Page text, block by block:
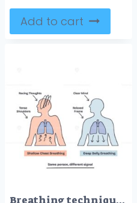
Add to cart
Breathing techniques compare shallow chest breathing and deep belly breathing, highlighting mental and physical effects. Key objects, lungs, arrows, human figures. Doodle style diagram